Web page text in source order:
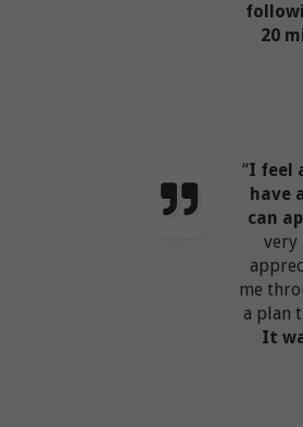
20
“I feel
have
can
very
me
a plan
It